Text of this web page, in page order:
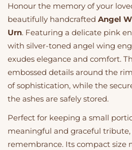
Honour the memory of your
beautifully handcrafted Angel
Urn. Featuring a delicate pink
with silver-toned angel wing
exudes elegance and comfort.
embossed details around the
of sophistication, while the
the ashes are safely stored.
Perfect for keeping a small
meaningful and graceful
remembrance. Its compact size